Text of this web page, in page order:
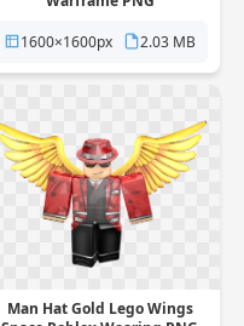
1600×1600px
2.03 MB
Man Hat Gold Lego Wings